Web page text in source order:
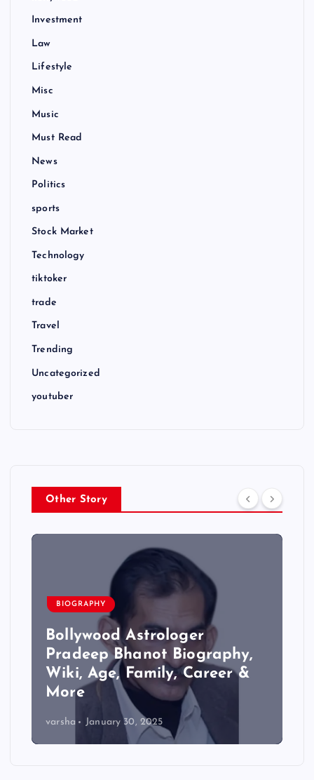
Investment
Law
Lifestyle
Misc
Music
Must Read
News
Politics
sports
Stock Market
Technology
tiktoker
trade
Travel
Trending
Uncategorized
youtuber
Other Story
BIOGRAPHY
Bollywood Astrologer
Pradeep Bhanot Biography,
Wiki, Age, Family, Career &
More
varsha January 30, 2025